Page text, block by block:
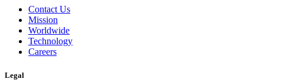
Contact Us
Mission
Worldwide
Technology
Careers
Legal